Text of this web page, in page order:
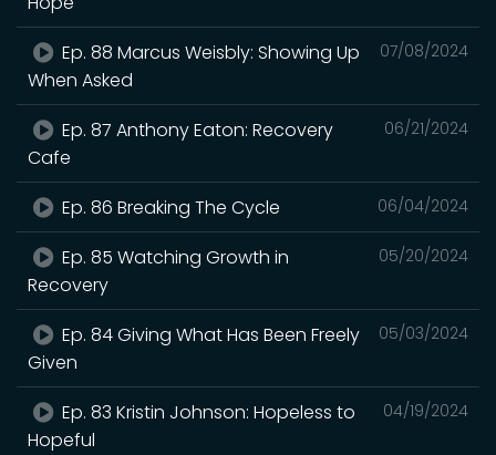
07/08/2024
Ep. 88 Marcus Weisbly: Showing Up
When Asked
06/21/2024
Ep. 87 Anthony Eaton: Recovery
Cafe
06/04/2024
Ep. 86 Breaking The Cycle
05/20/2024
Ep. 85 Watching Growth in
Recovery
05/03/2024
Ep. 84 Giving What Has Been Freely
Given
04/19/2024
Ep. 83 Kristin Johnson: Hopeless to
Hopeful